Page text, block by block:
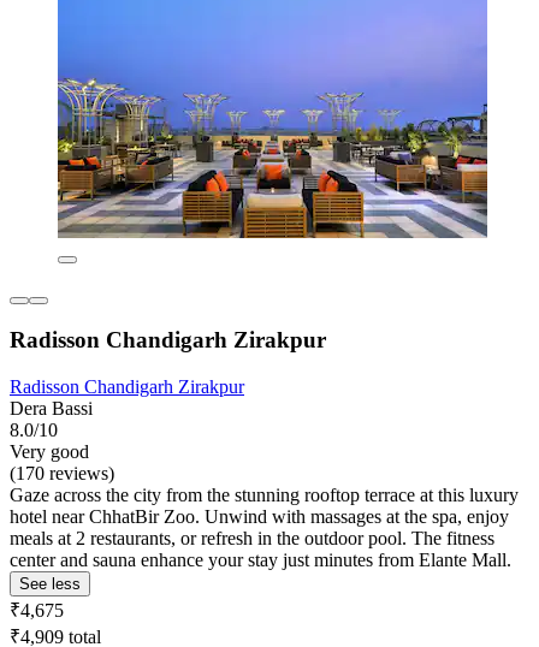
Radisson Chandigarh Zirakpur
Radisson Chandigarh Zirakpur
Dera Bassi
8.0/10
Very good
(170 reviews)
Gaze across the city from the stunning rooftop terrace at this luxury
hotel near ChhatBir Zoo. Unwind with massages at the spa, enjoy
meals at 2 restaurants, or refresh in the outdoor pool. The fitness
center and sauna enhance your stay just minutes from Elante Mall.
See less
₹4,675
₹4,909 total